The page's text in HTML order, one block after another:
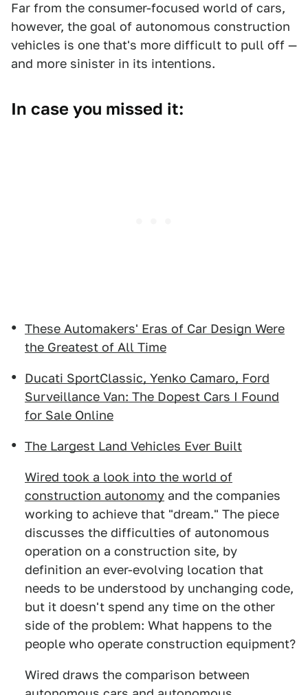
Far from the consumer-focused world of cars,
however, the goal of autonomous construction
vehicles is one that's more difficult to pull off —
and more sinister in its intentions.
In case you missed it:
These Automakers' Eras of Car Design Were
the Greatest of All Time
Ducati SportClassic, Yenko Camaro, Ford
Surveillance Van: The Dopest Cars I Found
for Sale Online
The Largest Land Vehicles Ever Built
Wired took a look into the world of
construction autonomy and the companies
working to achieve that "dream." The piece
discusses the difficulties of autonomous
operation on a construction site, by
definition an ever-evolving location that
needs to be understood by unchanging code,
but it doesn't spend any time on the other
side of the problem: What happens to the
people who operate construction equipment?
Wired draws the comparison between